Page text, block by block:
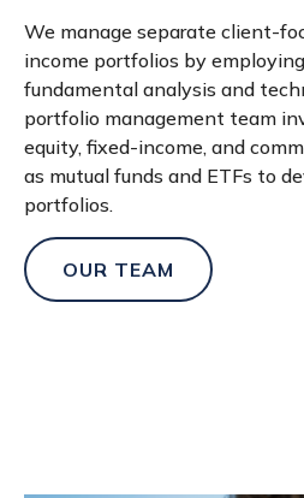
We manage separate client-
income portfolios by
fundamental analysis and
portfolio management team
equity, fixed-income, and
as mutual funds and ETFs to
portfolios.
OUR TEAM